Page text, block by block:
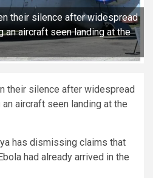
their silence after widespread
an aircraft seen landing at the
their silence after widespread
aircraft seen landing at the
has dismissing claims that
had already arrived in the